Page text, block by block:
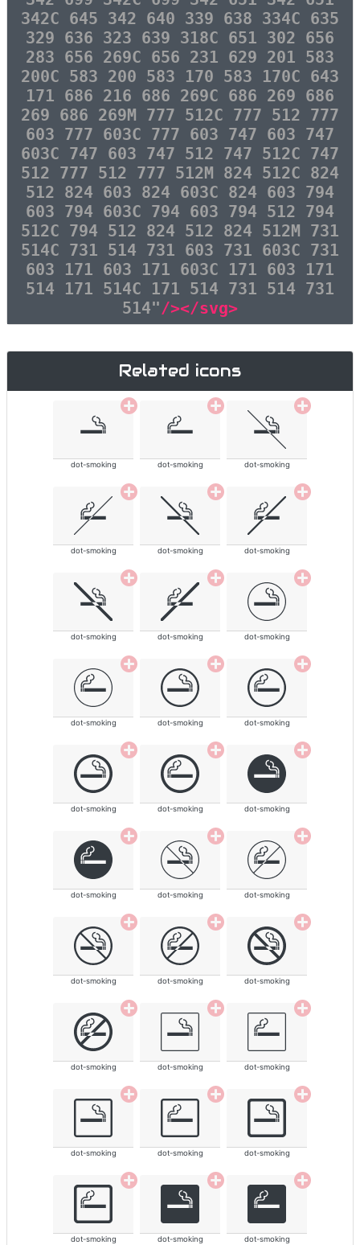
342C 645 342 640 339 638 334C 635
329 636 323 639 318C 651 302 656
283 656 269C 656 231 629 201 583
200C 583 200 583 170 583 170C 643
171 686 216 686 269C 686 269 686
269 686 269M 777 512C 777 512 777
603 777 603C 777 603 747 603 747
603C 747 603 747 512 747 512C 747
512 777 512 777 512M 824 512C 824
512 824 603 824 603C 824 603 794
603 794 603C 794 603 794 512 794
512C 794 512 824 512 824 512M 731
514C 731 514 731 603 731 603C 731
603 171 603 171 603C 171 603 171
514 171 514C 171 514 731 514 731
514"/></svg>
Related icons
dot-smoking dot-smoking dot-smoking
dot-smoking dot-smoking dot-smoking
dot-smoking dot-smoking dot-smoking
dot-smoking dot-smoking dot-smoking
dot-smoking dot-smoking dot-smoking
dot-smoking dot-smoking dot-smoking
dot-smoking dot-smoking dot-smoking
dot-smoking dot-smoking dot-smoking
dot-smoking dot-smoking dot-smoking
dot-smoking dot-smoking dot-smoking